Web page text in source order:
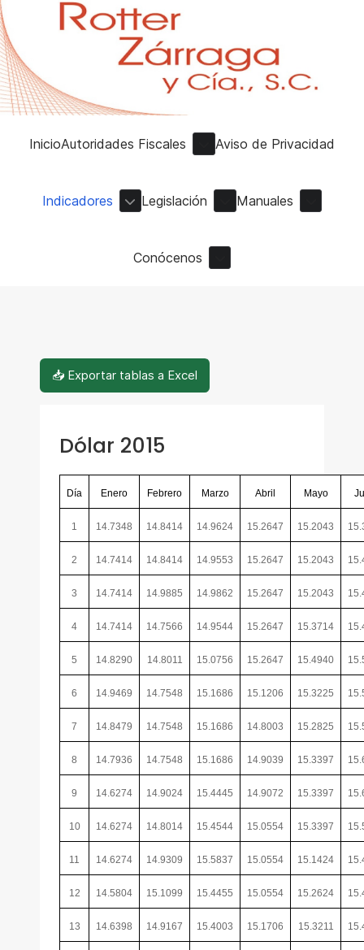
InicioAutoridades Fiscales Aviso de Privacidad
Indicadores Legislación Manuales
Conócenos
📥 Exportar tablas a Excel
Dólar 2015
Día Enero Febrero Marzo Abril Mayo
1 14.7348 14.8414 14.9624 15.2647 15.2043
2 14.7414 14.8414 14.9553 15.2647 15.2043
3 14.7414 14.9885 14.9862 15.2647 15.2043
4 14.7414 14.7566 14.9544 15.2647 15.3714
5 14.8290 14.8011 15.0756 15.2647 15.4940
6 14.9469 14.7548 15.1686 15.1206 15.3225
7 14.8479 14.7548 15.1686 14.8003 15.2825
8 14.7936 14.7548 15.1686 14.9039 15.3397
9 14.6274 14.9024 15.4445 14.9072 15.3397
10 14.6274 14.8014 15.4544 15.0554 15.3397
11 14.6274 14.9309 15.5837 15.0554 15.1424
12 14.5804 15.1099 15.4455 15.0554 15.2624
13 14.6398 14.9167 15.4003 15.1706 15.3211